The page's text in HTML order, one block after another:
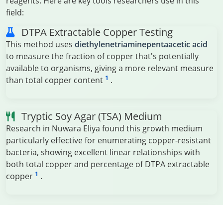
field:
DTPA Extractable Copper Testing
This method uses diethylenetriaminepentaacetic acid
to measure the fraction of copper that's potentially
available to organisms, giving a more relevant measure
than total copper content 1 .
Tryptic Soy Agar (TSA) Medium
Research in Nuwara Eliya found this growth medium
particularly effective for enumerating copper-resistant
bacteria, showing excellent linear relationships with
both total copper and percentage of DTPA extractable
copper 1 .